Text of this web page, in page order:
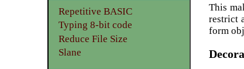
This
restrict
form
Repetitive BASIC
Typing 8-bit code
Reduce File Size
Slane